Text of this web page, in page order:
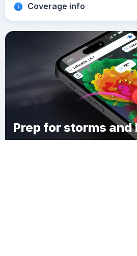
Coverage info
Prep for storms